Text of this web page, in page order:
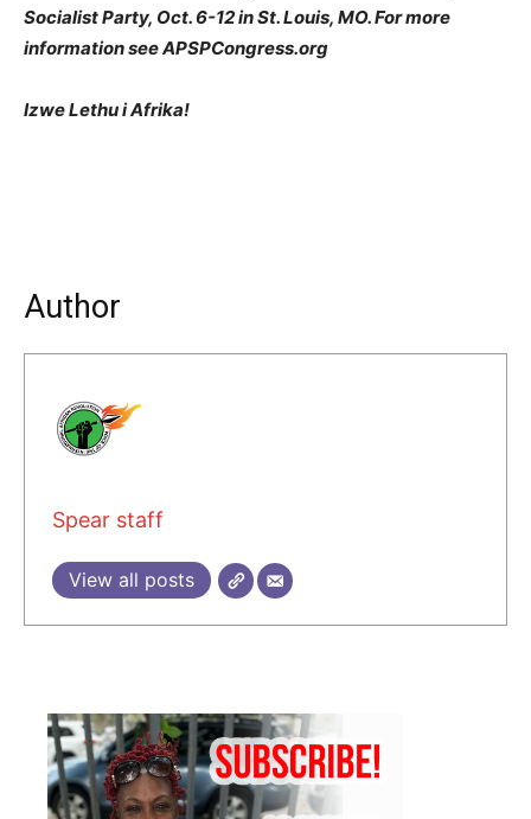
Socialist Party, Oct. 6-12 in St. Louis, MO. For more
information see APSPCongress.org
Izwe Lethu i Afrika!
Author
Spear staff
View all posts